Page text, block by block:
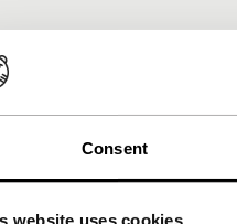
Consent
from dated